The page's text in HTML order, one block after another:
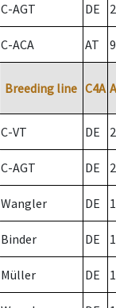
C-AGT DE 2
C-ACA AT
Breeding line C4A
C-VT DE 2
C-AGT DE 2
Wangler DE
Binder DE 1
Müller DE